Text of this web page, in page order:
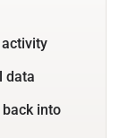
data
into